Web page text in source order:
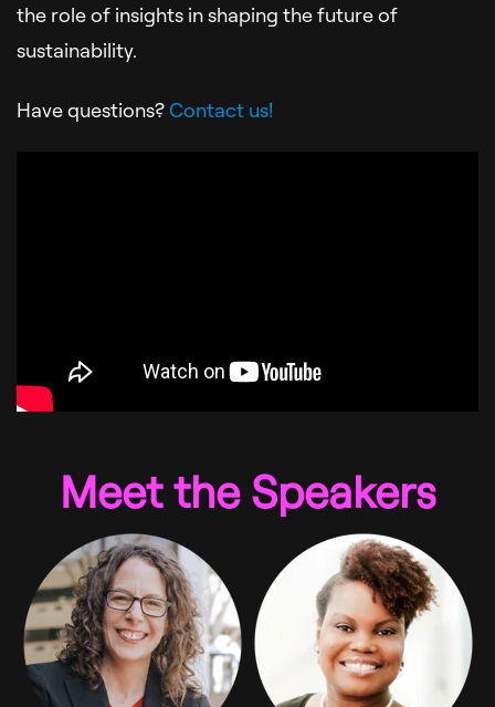
the role of insights in shaping the future of
sustainability.
Have questions?Contact us!
Meet the Speakers